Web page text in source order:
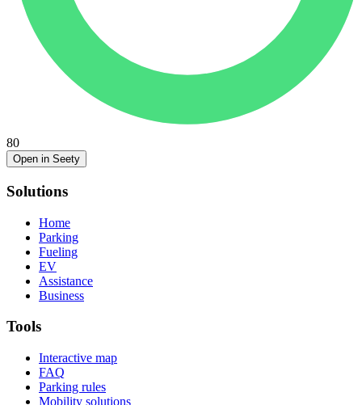
80
Open in Seety
Solutions
Home
Parking
Fueling
EV
Assistance
Business
Tools
Interactive map
FAQ
Parking rules
Mobility solutions